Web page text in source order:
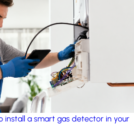
install a smart gas detector in your